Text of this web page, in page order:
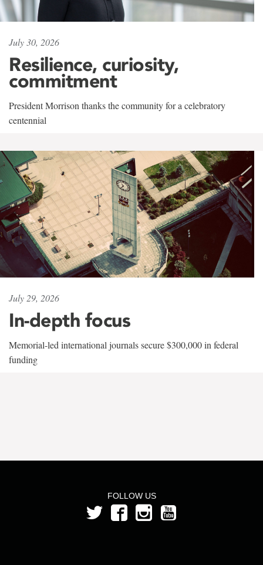
July 30, 2026
Resilience, curiosity,
commitment
President Morrison thanks the community for a celebratory
centennial
July 29, 2026
In-depth focus
Memorial-led international journals secure $300,000 in federal
funding
FOLLOW US